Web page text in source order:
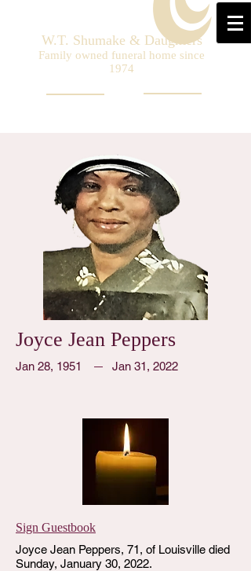
W.T. Shumake & Daughters
Family owned funeral home since
1974
Joyce Jean Peppers
Jan 28, 1951 Jan 31, 2022
Sign Guestbook
Joyce Jean Peppers, 71, of Louisville died
Sunday, January 30, 2022.